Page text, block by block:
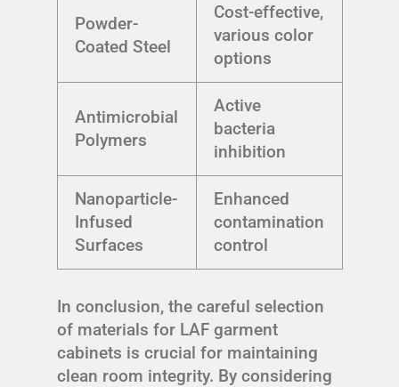
Powder-
Coated Steel
Cost-effective,
various color
options
Antimicrobial
Polymers
Active
bacteria
inhibition
Nanoparticle-
Infused
Surfaces
Enhanced
contamination
control
In conclusion, the careful selection
of materials for LAF garment
cabinets is crucial for maintaining
clean room integrity. By considering